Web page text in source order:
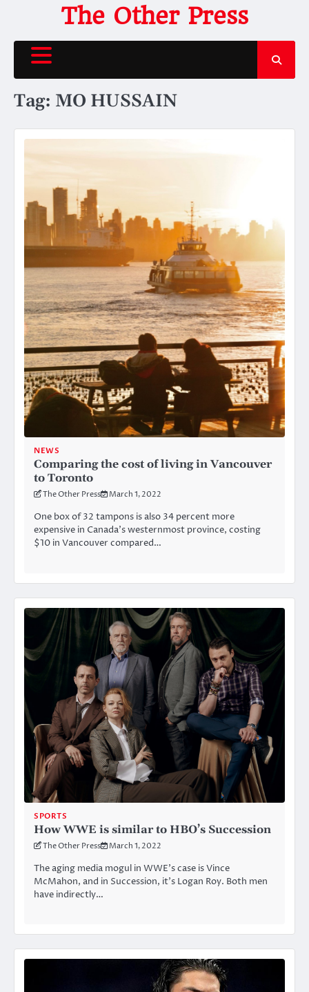
content
The Other Press
Tag: MO HUSSAIN
NEWS
Comparing the cost of living in Vancouver
to Toronto
The Other Press March 1, 2022
One box of 32 tampons is also 34 percent more
expensive in Canada’s westernmost province, costing
$10 in Vancouver compared…
SPORTS
How WWE is similar to HBO’s Succession
The Other Press March 1, 2022
The aging media mogul in WWE’s case is Vince
McMahon, and in Succession, it’s Logan Roy. Both men
have indirectly…